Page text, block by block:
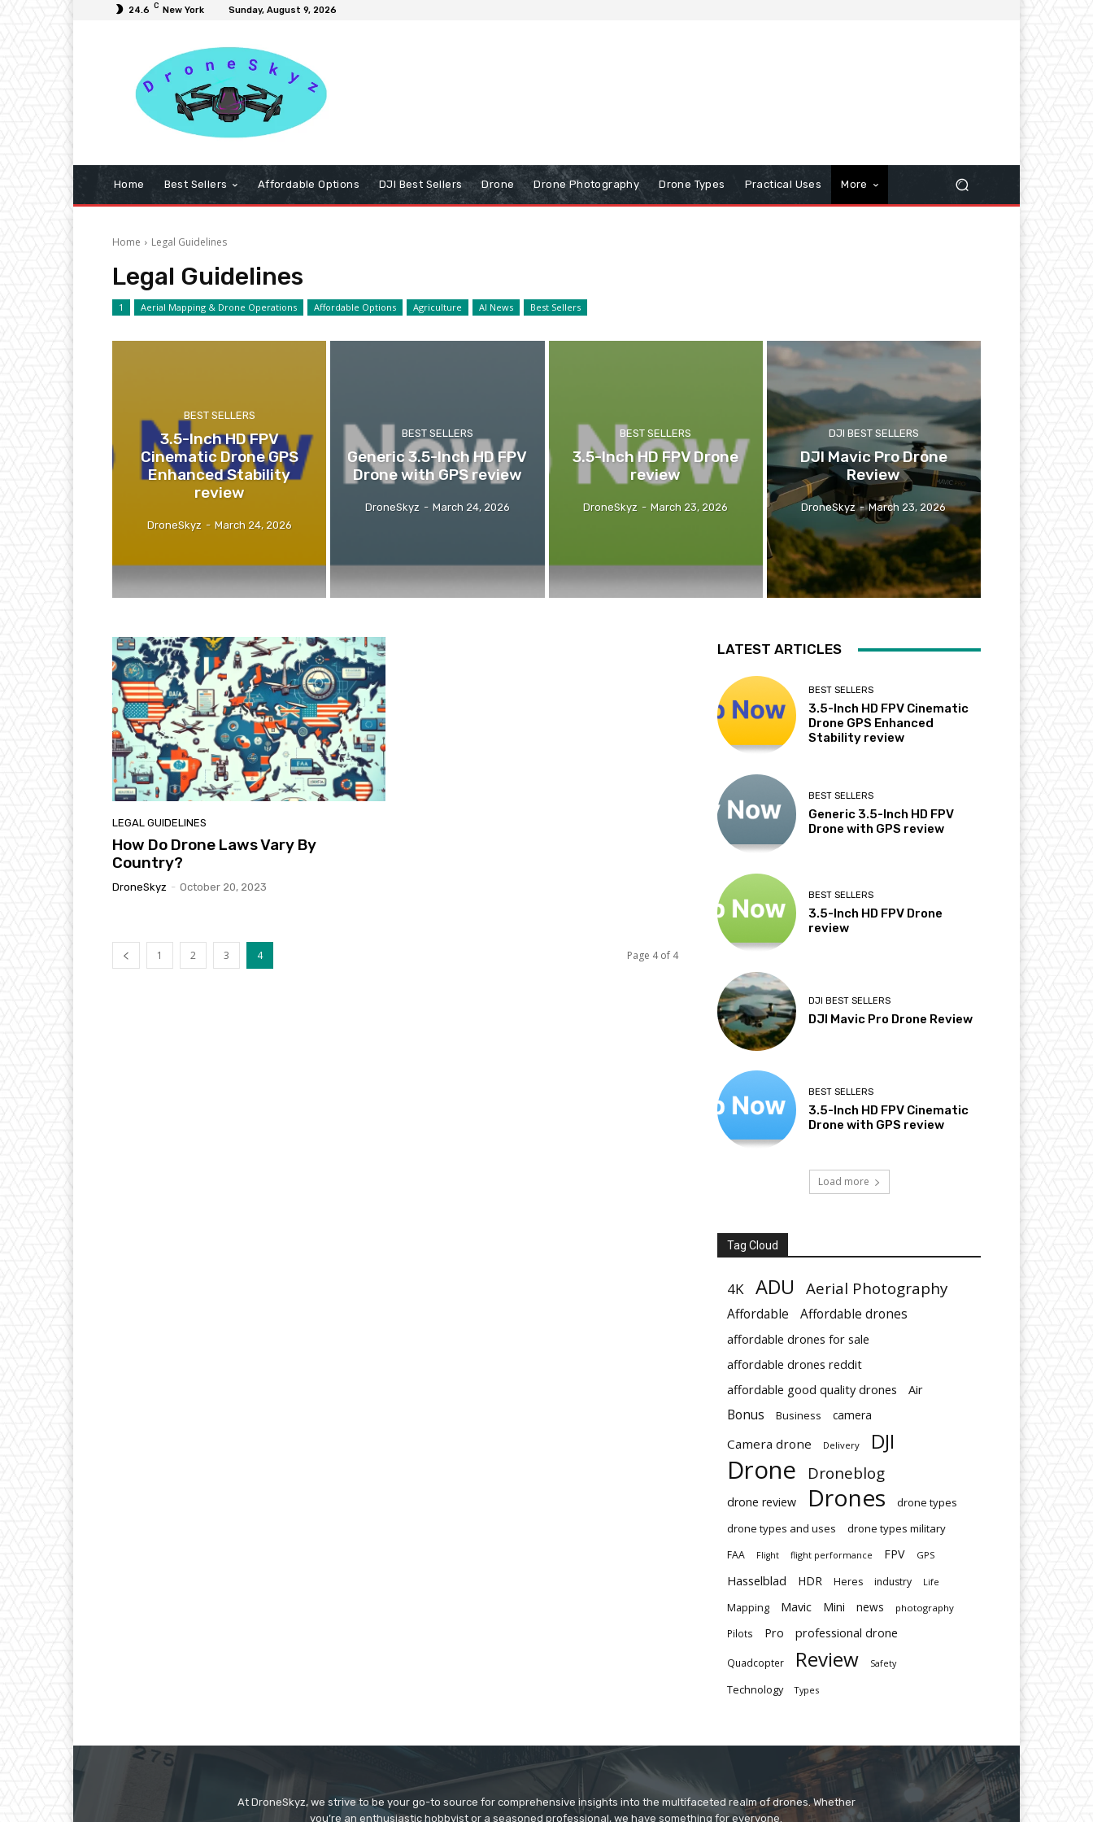
24.6 C New York Sunday, August 9, 2026
Home Best Sellers Affordable Options DJI Best Sellers Drone Drone Photography Drone Types Practical Uses More
Home Legal Guidelines
Legal Guidelines
1 Aerial Mapping & Drone Operations Affordable Options Agriculture AI News Best Sellers
BEST SELLERS
3.5-Inch HD FPV
Cinematic Drone GPS
Enhanced Stability
review
DroneSkyz - March 24, 2026
BEST SELLERS
Generic 3.5-Inch HD FPV
Drone with GPS review
DroneSkyz - March 24, 2026
BEST SELLERS
3.5-Inch HD FPV Drone
review
DroneSkyz - March 23, 2026
DJI BEST SELLERS
DJI Mavic Pro Drone
Review
DroneSkyz - March 23, 2026
LEGAL GUIDELINES
How Do Drone Laws Vary By
Country?
DroneSkyz - October 20, 2023
1 2 3 4 Page 4 of 4
LATEST ARTICLES
BEST SELLERS
3.5-Inch HD FPV Cinematic
Drone GPS Enhanced
Stability review
BEST SELLERS
Generic 3.5-Inch HD FPV
Drone with GPS review
BEST SELLERS
3.5-Inch HD FPV Drone
review
DJI BEST SELLERS
DJI Mavic Pro Drone Review
BEST SELLERS
3.5-Inch HD FPV Cinematic
Drone with GPS review
Load more
Tag Cloud
4K ADU Aerial Photography
Affordable Affordable drones
affordable drones for sale
affordable drones reddit
affordable good quality drones
Air
Bonus Business camera
Camera drone Delivery DJI
Drone Droneblog
drone review Drones
drone types
drone types and uses
drone types military
FAA Flight flight performance FPV GPS
Hasselblad HDR Heres industry Life
Mapping Mavic Mini news photography
Pilots Pro professional drone
Quadcopter Review Safety
Technology Types
At DroneSkyz, we strive to be your go-to source for comprehensive insights into the multifaceted realm of drones. Whether
you’re an enthusiastic hobbyist or a seasoned professional, we have something for everyone.